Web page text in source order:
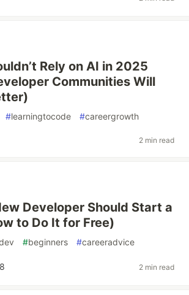
Rely on AI in 2025
Communities Will
#learningtocode #careergrowth
2 min read
Developer Should Start a
to Do It for Free)
#beginners #careeradvice
8 2 min read